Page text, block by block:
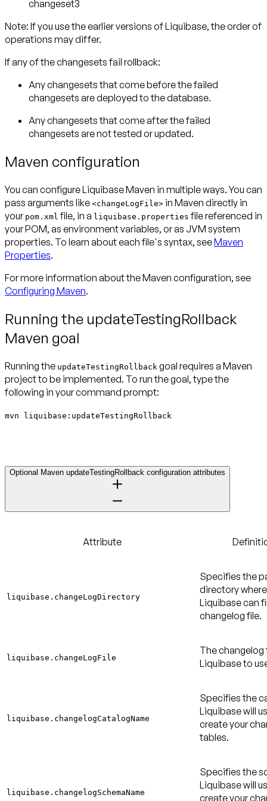
changeset3
Note: If you use the earlier versions of Liquibase, the order of
operations may differ.
If any of the changesetsfail rollback:
Any changesets that comebeforethe failed
changesets are deployed to the database.
Any changesets that comeafterthe failed
changesets are not tested or updated.
Maven configuration
You can configure Liquibase Maven in multiple ways. You can
pass arguments like <changeLogFile> in Maven directly in
your pom.xml file, in a liquibase.properties file referenced in
your POM, as environment variables, or as JVM system
properties. To learn about each file's syntax, seeMaven
Properties.
For more information about the Maven configuration, see
Configuring Maven.
Running the updateTestingRollback
Maven goal
Running the updateTestingRollback goal requires a Maven
project to be implemented. To run the goal, type the
following in your command prompt:
mvn liquibase:updateTestingRollback
Optional Maven updateTestingRollback configuration attributes
Attribute
liquibase.changeLogDirectory
Specifies the
directory where
Liquibase can
changelog file.
liquibase.changeLogFile
The changelog
Liquibase to
liquibase.changelogCatalogName
Specifies the
Liquibase will
create your
tables.
liquibase.changelogSchemaName
Specifies the
Liquibase will
create your